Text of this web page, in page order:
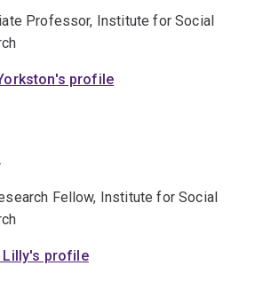
Professor, Institute for Social
profile
Fellow, Institute for Social
Lilly's profile